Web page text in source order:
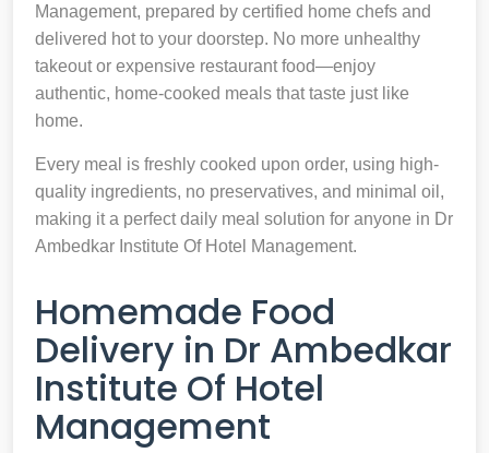
Management, prepared by certified home chefs and
delivered hot to your doorstep. No more unhealthy
takeout or expensive restaurant food—enjoy
authentic, home-cooked meals that taste just like
home.
Every meal is freshly cooked upon order, using high-
quality ingredients, no preservatives, and minimal oil,
making it a perfect daily meal solution for anyone in Dr
Ambedkar Institute Of Hotel Management.
Homemade Food
Delivery in Dr Ambedkar
Institute Of Hotel
Management